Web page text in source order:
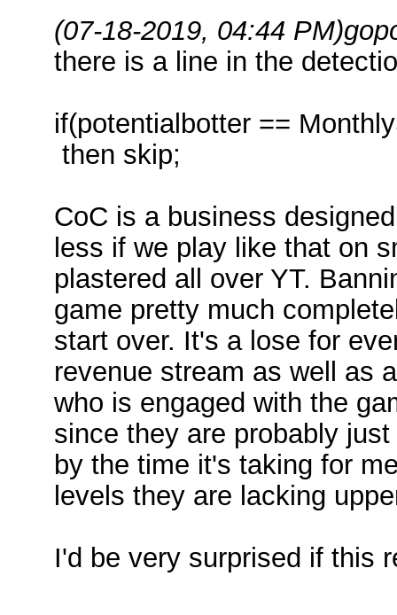
(07-18-2019, 04:44 PM)
there is a line in the
if(potentialbotter ==
then skip;
CoC is a business
less if we play like that on
plastered all over YT.
game pretty much
start over. It's a lose for
revenue stream as well as
who is engaged with the
since they are probably
by the time it's taking for
levels they are lacking
I'd be very surprised if this